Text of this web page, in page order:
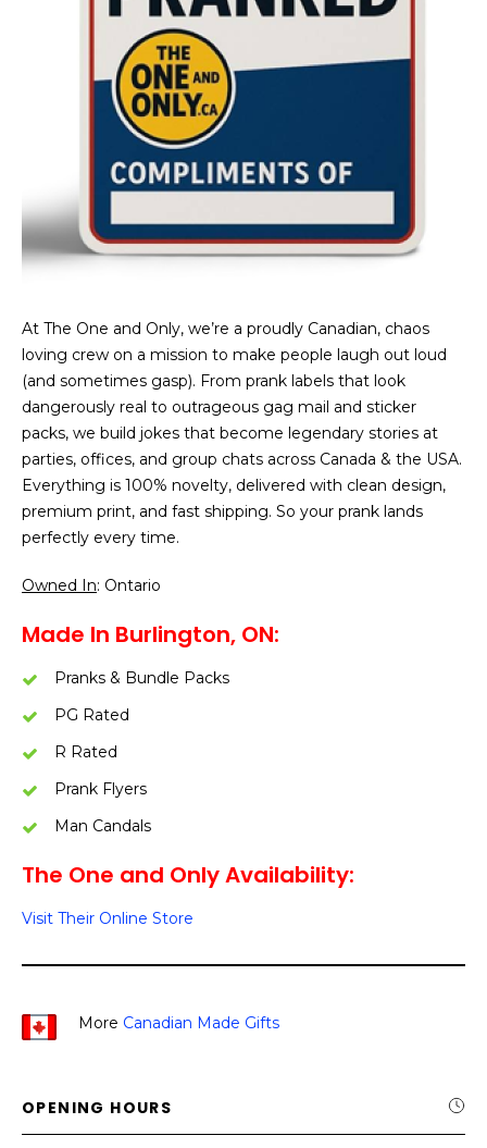
At The One and Only, we’re a proudly Canadian, chaos
loving crew on a mission to make people laugh out loud
(and sometimes gasp). From prank labels that look
dangerously real to outrageous gag mail and sticker
packs, we build jokes that become legendary stories at
parties, offices, and group chats across Canada & the USA.
Everything is 100% novelty, delivered with clean design,
premium print, and fast shipping. So your prank lands
perfectly every time.
Owned In: Ontario
Made In Burlington, ON:
Pranks & Bundle Packs
PG Rated
R Rated
Prank Flyers
Man Candals
The One and Only Availability:
Visit Their Online Store
More Canadian Made Gifts
OPENING HOURS